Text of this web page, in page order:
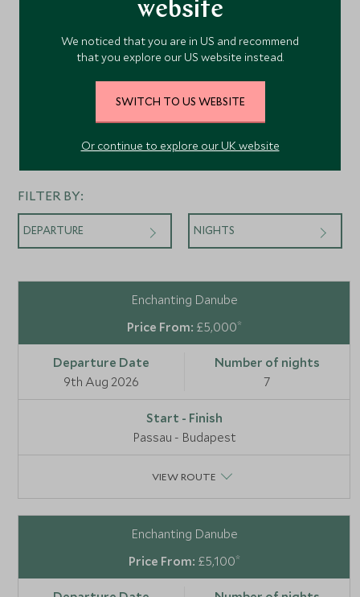
Departures
FILTER BY:
DEPARTURE NIGHTS
Enchanting Danube
£5,000*
9th Aug 2026 7
Passau - Budapest
VIEW ROUTE
Enchanting Danube
£5,100*
website
We noticed that you are in US and recommend
that you explore our US website instead.
SWITCH TO US WEBSITE
Or continue to explore our UK website